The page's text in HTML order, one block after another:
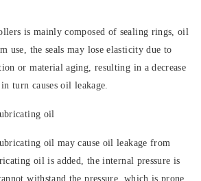
is mainly composed of sealing rings, oil
use, the seals may lose elasticity due to
or material aging, resulting in a decrease
turn causes oil leakage.
oil
oil may cause oil leakage from
oil is added, the internal pressure is
withstand the pressure, which is prone